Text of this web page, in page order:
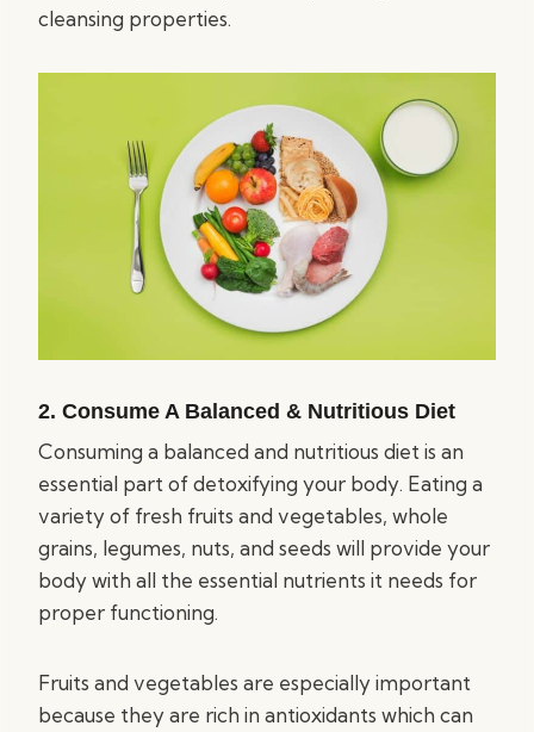
cleansing properties.
2. Consume A Balanced & Nutritious Diet
Consuming a balanced and nutritious diet is an
essential part of detoxifying your body. Eating a
variety of fresh fruits and vegetables, whole
grains, legumes, nuts, and seeds will provide your
body with all the essential nutrients it needs for
proper functioning.
Fruits and vegetables are especially important
because they are rich in antioxidants which can